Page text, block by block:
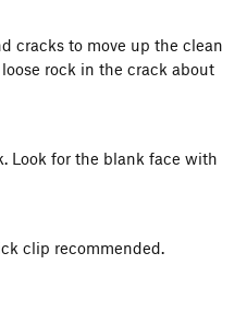
cracks to move up the clean
rock in the crack about
Look for the blank face with
clip recommended.